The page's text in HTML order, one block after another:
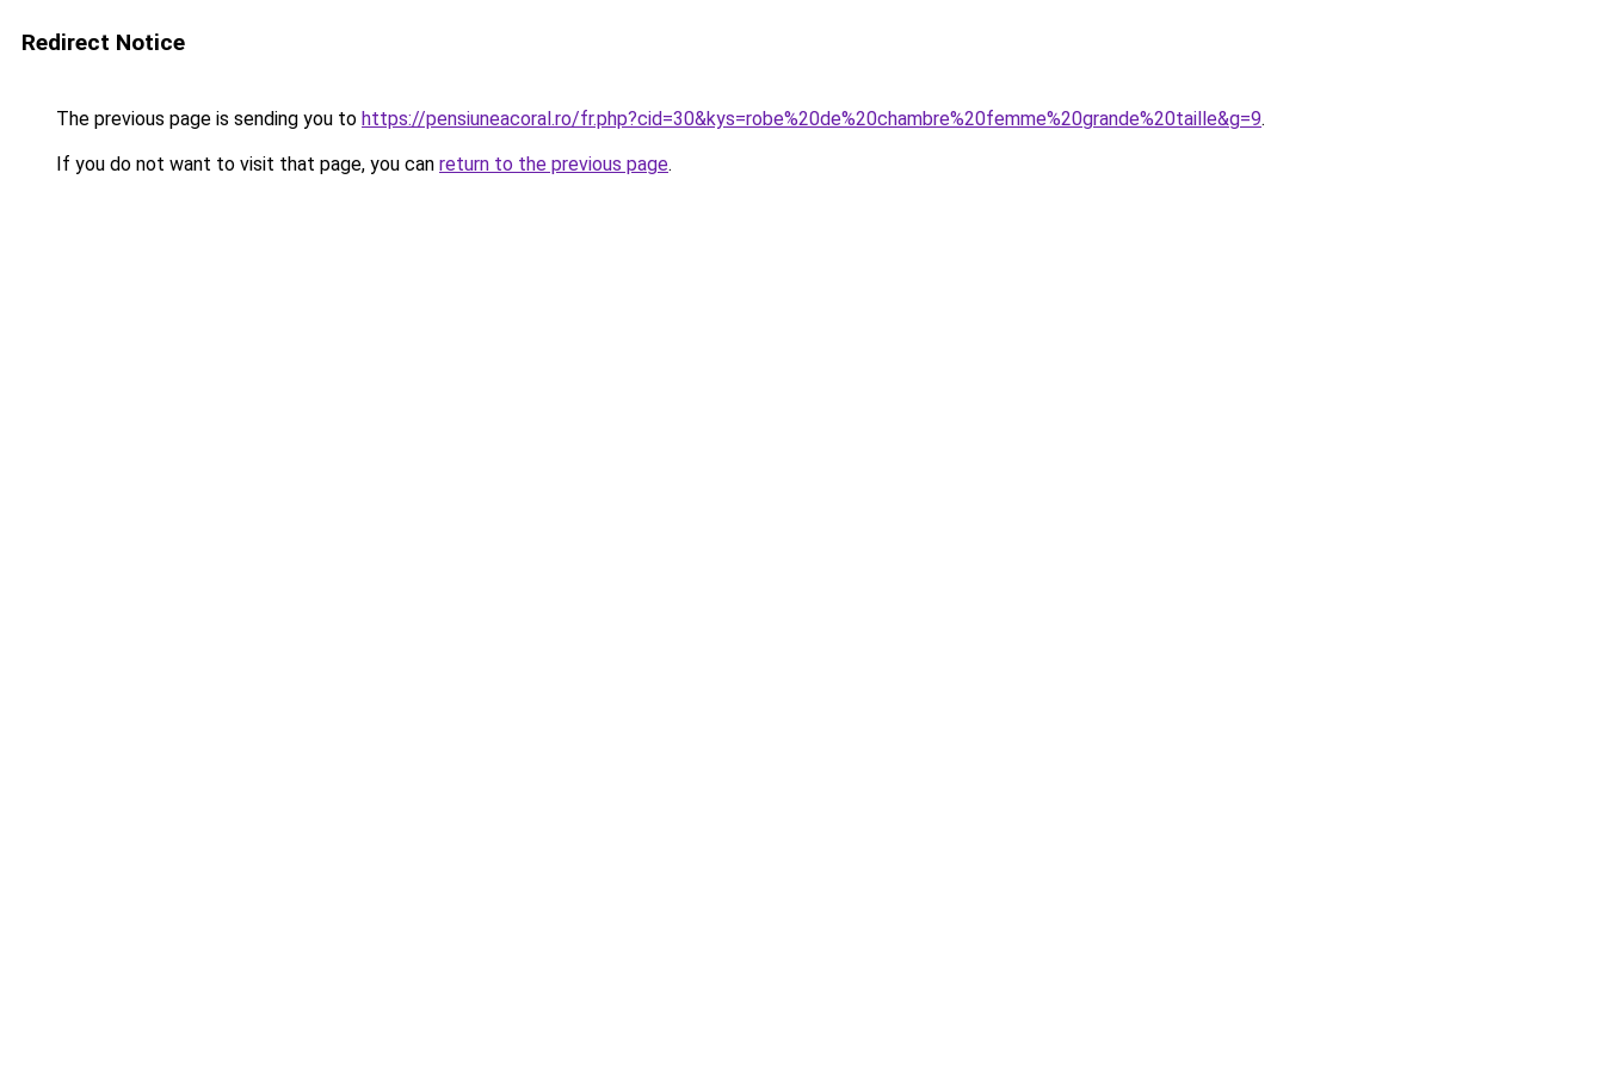
Redirect Notice
The previous page is sending you to https://pensiuneacoral.ro/fr.php?cid=30&kys=robe%20de%20chambre%20femme%20grande%20taille&g=9.
If you do not want to visit that page, you can return to the previous page.